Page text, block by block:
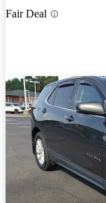
Fair Deal